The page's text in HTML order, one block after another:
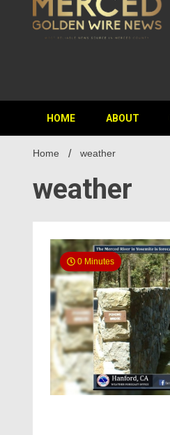
HOME ABOUT
Home weather
weather
0 Minutes